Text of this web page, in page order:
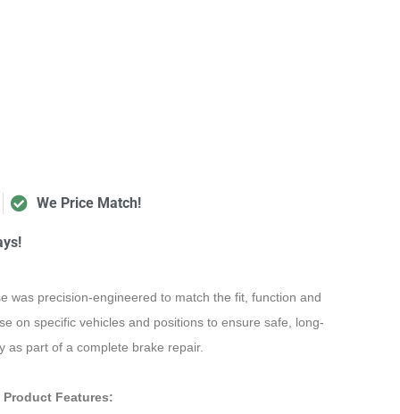
We Price Match!
was precision-engineered to match the fit, function and
on specific vehicles and positions to ensure safe, long-
as part of a complete brake repair.
Product Features: